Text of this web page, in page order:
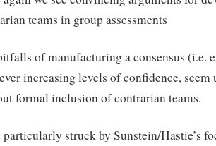
teams in group assessments
of manufacturing a consensus (i.e.
increasing levels of confidence,
formal inclusion of contrarian teams.
particularly struck by Sunstein/Hastie’s